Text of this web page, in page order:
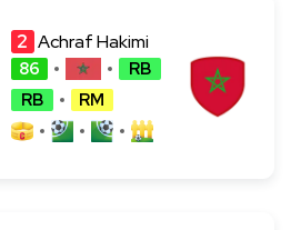
2 Achraf Hakimi
86
RB
RB
RM